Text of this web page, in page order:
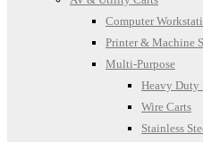
Computer
Printer & Machine
Multi-Purpose
Heavy
Wire Carts
Stainless